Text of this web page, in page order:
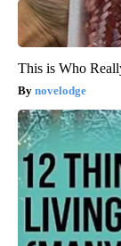
This is Who
novelodge